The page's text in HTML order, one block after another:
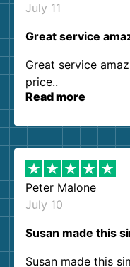
July 11
Great service
Great service
price..
Read more
Peter Malone
July 10
Susan made this
Susan made this